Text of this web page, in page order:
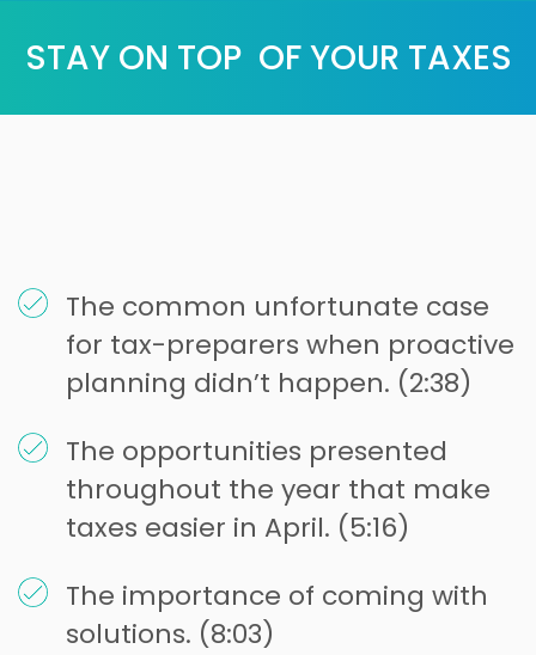
STAY ON TOP OF YOUR TAXES
The common unfortunate case
for tax-preparers when proactive
planning didn’t happen. (2:38)
The opportunities presented
throughout the year that make
taxes easier in April. (5:16)
The importance of coming with
solutions. (8:03)